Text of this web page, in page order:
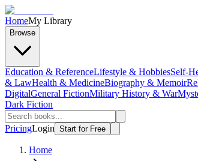
HomeMy Library
Browse
Education & ReferenceLifestyle & HobbiesSelf-
& LawHealth & MedicineBiography & Memoir
DigitalGeneral FictionMilitary History & War
Dark Fiction
PricingLogin Start for Free
Home